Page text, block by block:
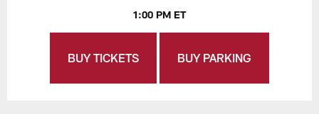
1:00 PM ET
BUY TICKETS BUY PARKING